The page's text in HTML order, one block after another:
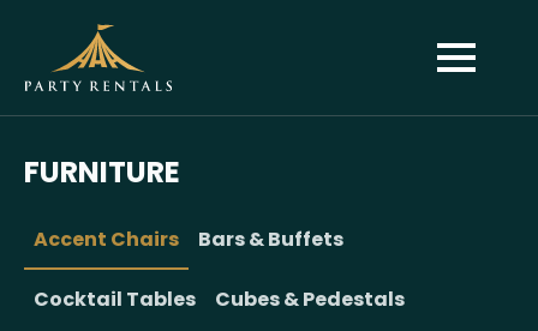
FURNITURE
Accent Chairs Bars & Buffets
Cocktail Tables Cubes & Pedestals